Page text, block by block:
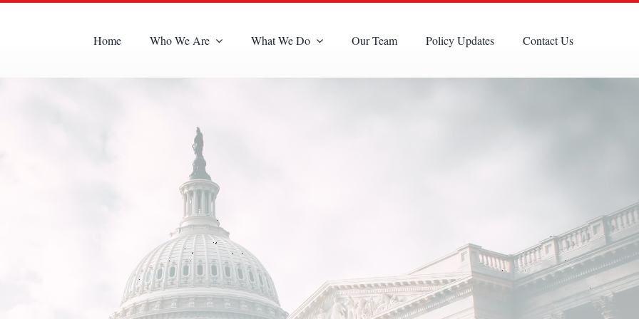
Home Who We Are What We Do Our Team Policy Updates Contact Us